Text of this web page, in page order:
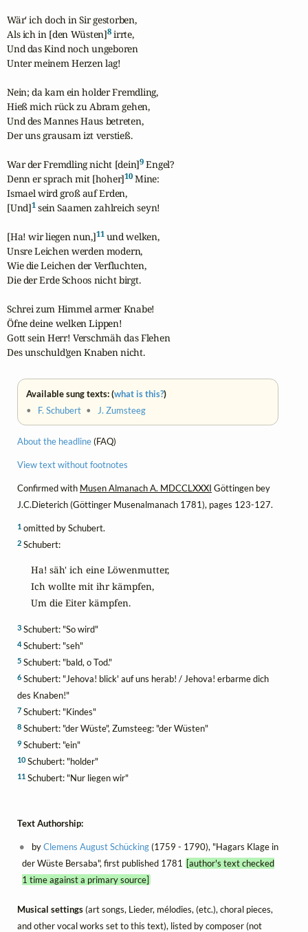
Wär' ich doch in Sir gestorben,
Als ich in [den Wüsten]8 irrte,
Und das Kind noch ungeboren
Unter meinem Herzen lag!
Nein; da kam ein holder Fremdling,
Hieß mich rück zu Abram gehen,
Und des Mannes Haus betreten,
Der uns grausam izt verstieß.
War der Fremdling nicht [dein]9 Engel?
Denn er sprach mit [hoher]10 Mine:
Ismael wird groß auf Erden,
[Und]1 sein Saamen zahlreich seyn!
[Ha! wir liegen nun,]11 und welken,
Unsre Leichen werden modern,
Wie die Leichen der Verfluchten,
Die der Erde Schoos nicht birgt.
Schrei zum Himmel armer Knabe!
Öfne deine welken Lippen!
Gott sein Herr! Verschmäh das Flehen
Des unschuld'gen Knaben nicht.
Available sung texts: (what is this?)
• F. Schubert •J. Zumsteeg
About the headline(FAQ)
View text without footnotes
Confirmed with Musen Almanach A. MDCCLXXXI Göttingen bey
J.C.Dieterich (Göttinger Musenalmanach 1781), pages 123-127.
1 omitted by Schubert.
2 Schubert:
Ha! säh' ich eine Löwenmutter,
Ich wollte mit ihr kämpfen,
Um die Eiter kämpfen.
3 Schubert: "So wird"
4Schubert: "seh"
5 Schubert: "bald, o Tod."
6 Schubert: "Jehova! blick' auf uns herab! / Jehova! erbarme dich
des Knaben!"
7 Schubert: "Kindes"
8 Schubert: "der Wüste", Zumsteeg: "der Wüsten"
9 Schubert: "ein"
10 Schubert: "holder"
11 Schubert: "Nur liegen wir"
Text Authorship:
byClemens August Schücking(1759 - 1790), "Hagars Klage in
der Wüste Bersaba", first published 1781 [author's text checked
1 time against a primary source]
Musical settings(art songs, Lieder, mélodies, (etc.), choral pieces,
and other vocal works set to this text), listed by composer (not